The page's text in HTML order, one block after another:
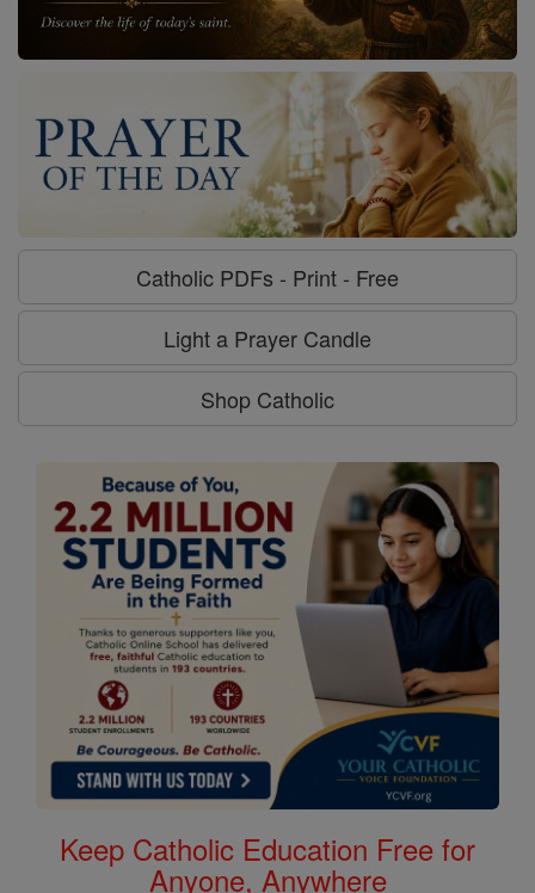
Catholic PDFs - Print - Free
Light a Prayer Candle
Shop Catholic
Keep Catholic Education Free for
Anyone, Anywhere